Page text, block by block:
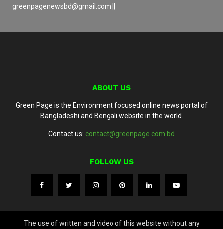
greenpagenewsbd@gmail.com ||
ABOUT US
Green Page is the Environment focused online news portal of
Bangladeshi and Bengali website in the world.
Contact us: contact@greenpage.com.bd
FOLLOW US
The use of written and video of this website without any